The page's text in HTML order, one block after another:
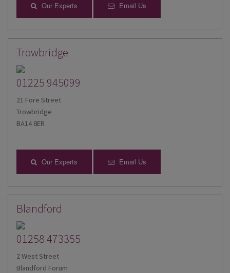
Our Experts Email Us
Trowbridge
01225 945099
21 Fore Street
Trowbridge
BA14 8ER
Our Experts Email Us
Blandford
01258 473355
2 West Street
Blandford Forum